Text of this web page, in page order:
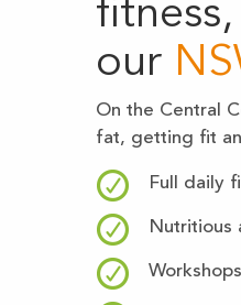
our
On the Central
fat, getting fit
Full daily
Nutritious